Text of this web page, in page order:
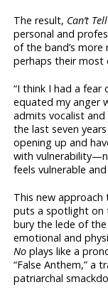
The result, Can’t
personal and
of the band’s
perhaps their most
“I think I had a
equated my anger
admits vocalist
the last seven
opening up and
with
feels vulnerable
This new approach
puts a spotlight on
bury the lede of
emotional and
No plays like a
“False Anthem,” a
patriarchal